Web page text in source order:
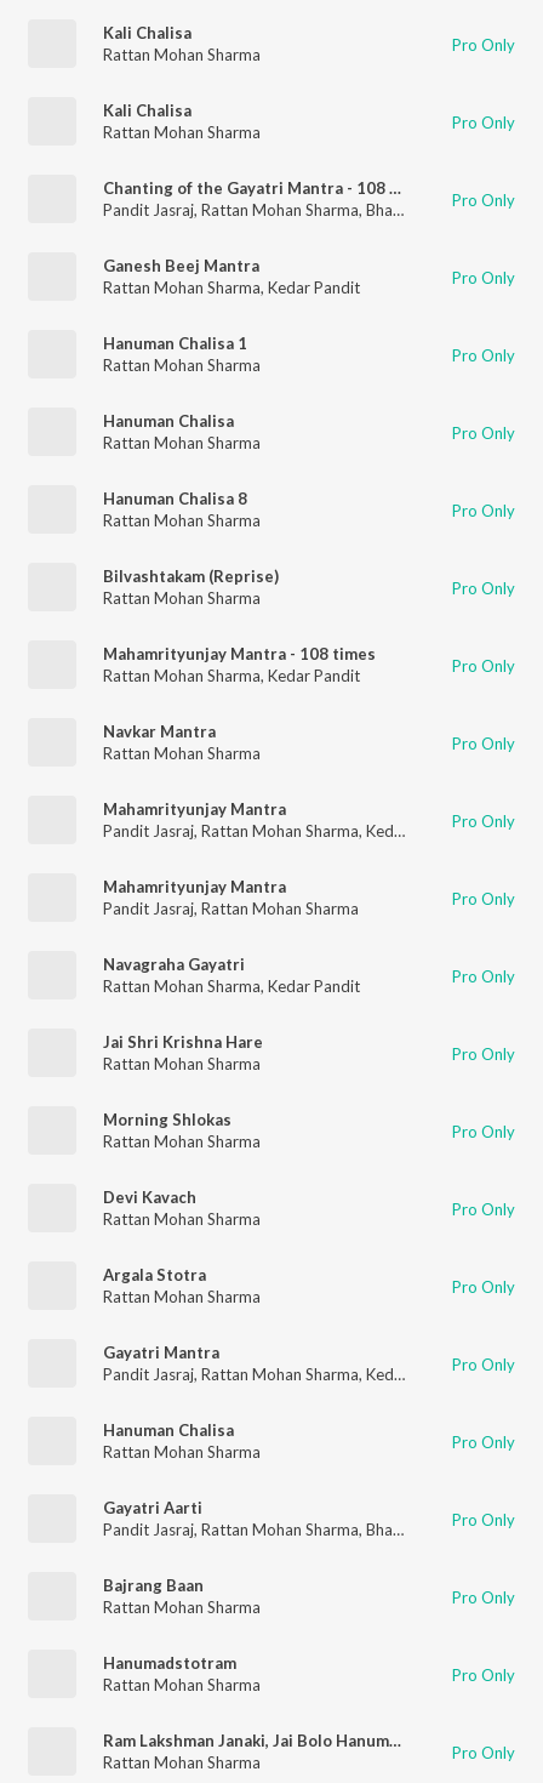
Kali Chalisa
Rattan Mohan Sharma
Pro Only
Kali Chalisa
Rattan Mohan Sharma
Pro Only
Chanting of the Gayatri Mantra - 108 Times
Pandit Jasraj, Rattan Mohan Sharma, Bhakti Choir Pro Only
Ganesh Beej Mantra
Rattan Mohan Sharma, Kedar Pandit Pro Only
Hanuman Chalisa 1
Rattan Mohan Sharma
Pro Only
Hanuman Chalisa
Rattan Mohan Sharma
Pro Only
Hanuman Chalisa 8
Rattan Mohan Sharma
Pro Only
Bilvashtakam (Reprise)
Rattan Mohan Sharma
Pro Only
Mahamrityunjay Mantra - 108 times
Rattan Mohan Sharma, Kedar Pandit Pro Only
Navkar Mantra
Rattan Mohan Sharma
Pro Only
Mahamrityunjay Mantra
Pandit Jasraj, Rattan Mohan Sharma, Kedar Pandit Pro Only
Mahamrityunjay Mantra
Pandit Jasraj, Rattan Mohan Sharma Pro Only
Navagraha Gayatri
Rattan Mohan Sharma, Kedar Pandit Pro Only
Jai Shri Krishna Hare
Rattan Mohan Sharma
Pro Only
Morning Shlokas
Rattan Mohan Sharma
Pro Only
Devi Kavach
Rattan Mohan Sharma
Pro Only
Argala Stotra
Rattan Mohan Sharma
Pro Only
Gayatri Mantra
Pandit Jasraj, Rattan Mohan Sharma, Kedar Pandit Pro Only
Hanuman Chalisa
Rattan Mohan Sharma
Pro Only
Gayatri Aarti
Pandit Jasraj, Rattan Mohan Sharma, Bhakti Choir Pro Only
Bajrang Baan
Rattan Mohan Sharma
Pro Only
Hanumadstotram
Rattan Mohan Sharma
Pro Only
Ram Lakshman Janaki, Jai Bolo Hanuman Ki
Rattan Mohan Sharma
Pro Only